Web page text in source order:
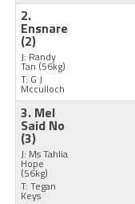
2.
Ensnare
(2)
J: Randy
Tan (56kg)
T: G J
Mcculloch
3. Mel
Said No
(3)
J: Ms Tahlia
Hope
(56kg)
T: Tegan
Keys